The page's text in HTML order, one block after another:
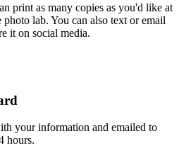
print as many copies as you'd like at
lab. You can also text or email
it on social media.
your information and emailed to
hours.